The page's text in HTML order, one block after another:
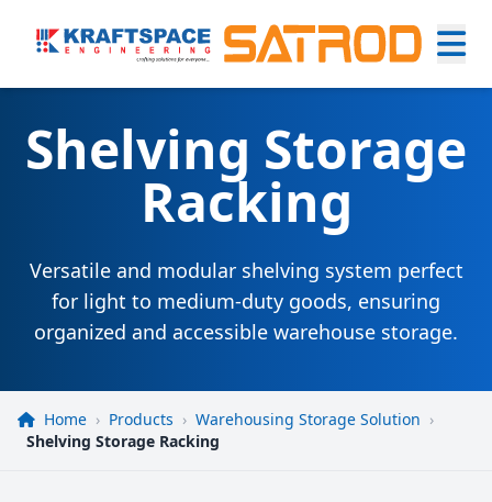
Shelving Storage
Racking
Versatile and modular shelving system perfect
for light to medium-duty goods, ensuring
organized and accessible warehouse storage.
Home › Products › Warehousing Storage Solution ›
Shelving Storage Racking